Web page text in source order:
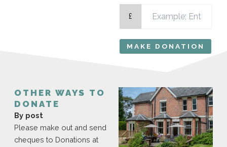
£
MAKE DONATION
OTHER WAYS TO
DONATE
By post
Please make out and send
cheques to Donations at